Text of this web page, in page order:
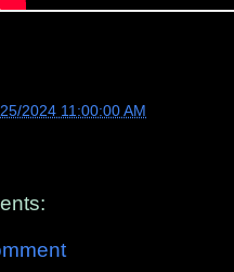
2024 11:00:00 AM